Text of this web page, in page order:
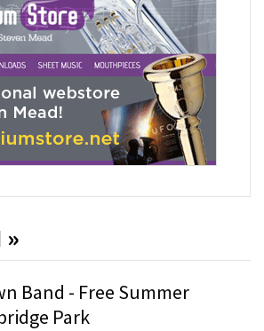
»
Band - Free Summer
Park